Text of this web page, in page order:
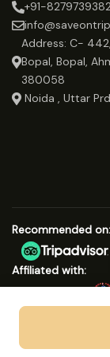
₹15999/ Adult
+91-
Address: C-
Bopal, Bopal,
380058
Noida , Uttar
Recommended on:
Affiliated with: